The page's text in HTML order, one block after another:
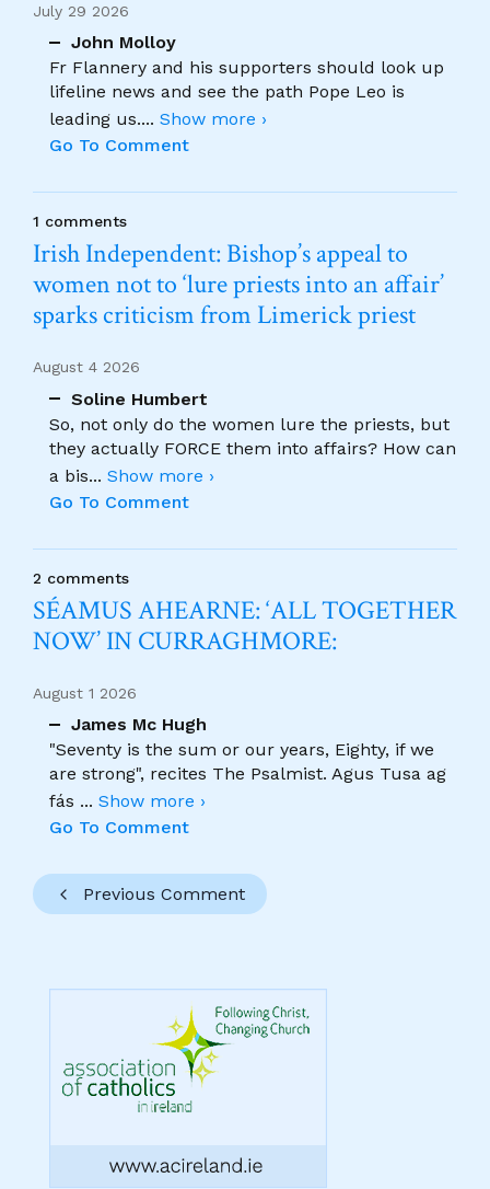
July 29 2026
John Molloy
Fr Flannery and his supporters should look up
lifeline news and see the path Pope Leo is
leading us.... Show more ›
Go To Comment
1 comments
Irish Independent: Bishop’s appeal to
women not to ‘lure priests into an affair’
sparks criticism from Limerick priest
August 4 2026
Soline Humbert
So, not only do the women lure the priests, but
they actually FORCE them into affairs? How can
a bis... Show more ›
Go To Comment
2 comments
SÉAMUS AHEARNE: ‘ALL TOGETHER
NOW’ IN CURRAGHMORE:
August 1 2026
James Mc Hugh
"Seventy is the sum or our years, Eighty, if we
are strong", recites The Psalmist. Agus Tusa ag
fás ... Show more ›
Go To Comment
Previous Comment